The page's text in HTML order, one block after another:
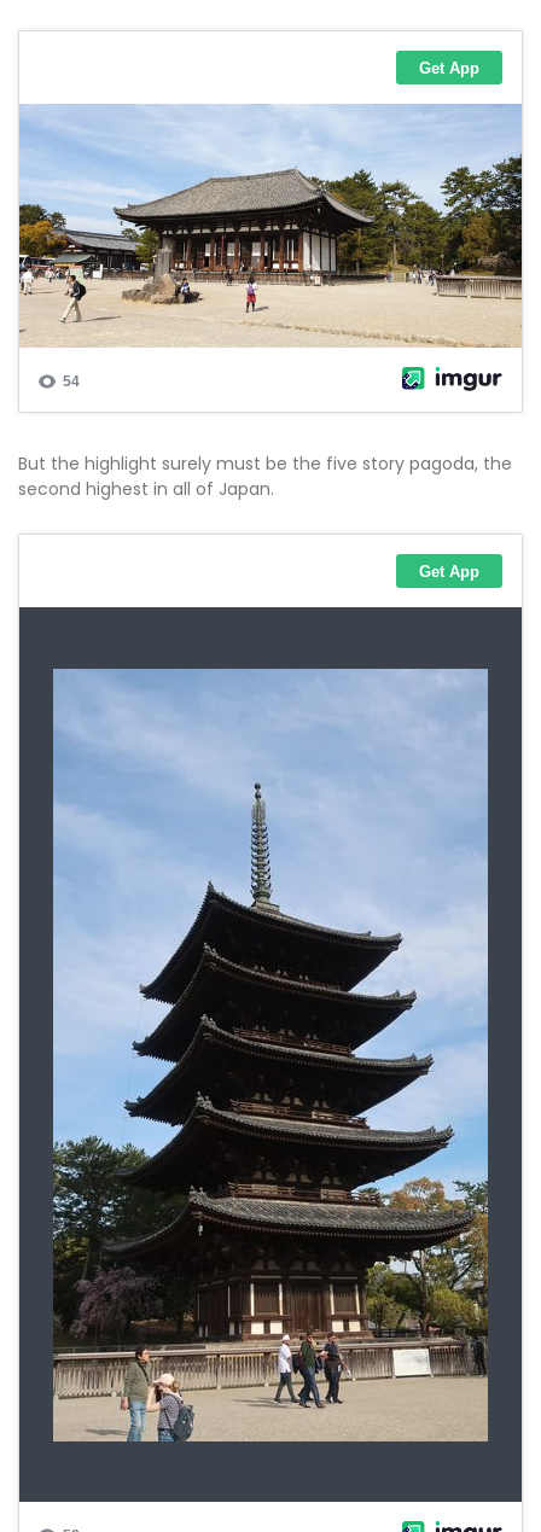
But the highlight surely must be the five story pagoda, the
second highest in all of Japan.